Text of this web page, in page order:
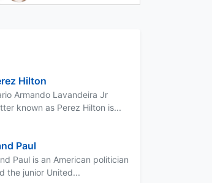
Hilton
Armando Lavandeira Jr
known as Perez Hilton is...
Paul
Paul is an American politician
the junior United...